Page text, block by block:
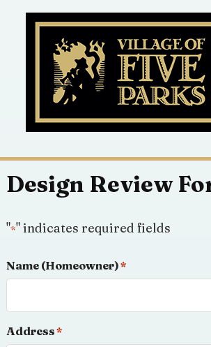
Design Review
"*" indicates required fields
Name (Homeowner)*
Address*